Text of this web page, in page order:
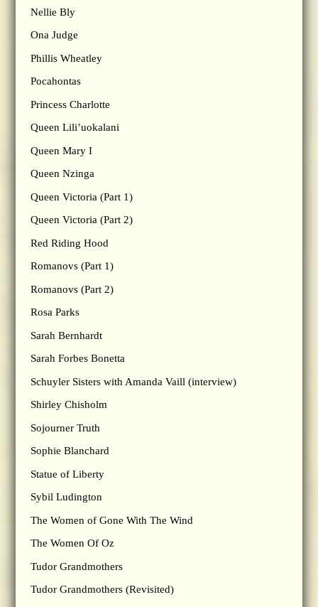
Nellie Bly
Ona Judge
Phillis Wheatley
Pocahontas
Princess Charlotte
Queen Lili’uokalani
Queen Mary I
Queen Nzinga
Queen Victoria (Part 1)
Queen Victoria (Part 2)
Red Riding Hood
Romanovs (Part 1)
Romanovs (Part 2)
Rosa Parks
Sarah Bernhardt
Sarah Forbes Bonetta
Schuyler Sisters with Amanda Vaill (interview)
Shirley Chisholm
Sojourner Truth
Sophie Blanchard
Statue of Liberty
Sybil Ludington
The Women of Gone With The Wind
The Women Of Oz
Tudor Grandmothers
Tudor Grandmothers (Revisited)